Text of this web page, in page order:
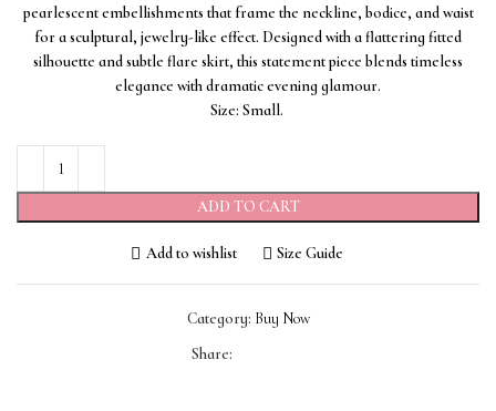
pearlescent embellishments that frame the neckline, bodice, and waist
for a sculptural, jewelry-like effect. Designed with a flattering fitted
silhouette and subtle flare skirt, this statement piece blends timeless
elegance with dramatic evening glamour.
Size: Small.
ADD TO CART
Add to wishlist Size Guide
Category: Buy Now
Share: